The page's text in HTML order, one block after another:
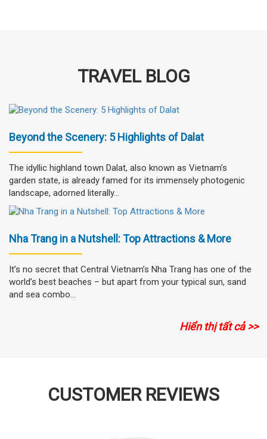
TRAVEL BLOG
Beyond the Scenery: 5 Highlights of Dalat
The idyllic highland town Dalat, also known as Vietnam’s
garden state, is already famed for its immensely photogenic
landscape, adorned literally...
Nha Trang in a Nutshell: Top Attractions & More
It’s no secret that Central Vietnam’s Nha Trang has one of the
world’s best beaches – but apart from your typical sun, sand
and sea combo...
Hiển thị tất cả >>
CUSTOMER REVIEWS